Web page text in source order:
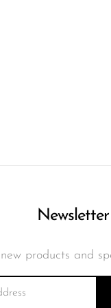
products and